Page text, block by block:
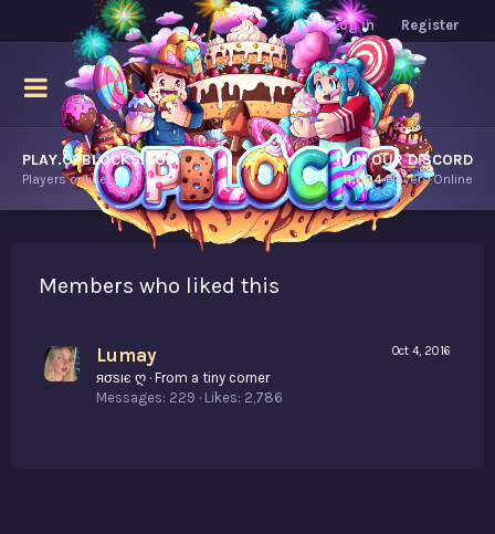
Log in Register
PLAY.OPBLOCKS.COM
Players online.
JOIN OUR DISCORD
11,694Players Online
Members who liked this
Oct 4, 2016
Lumay
яσѕιє ღ · From a tiny corner
Messages 229 Likes 2,786